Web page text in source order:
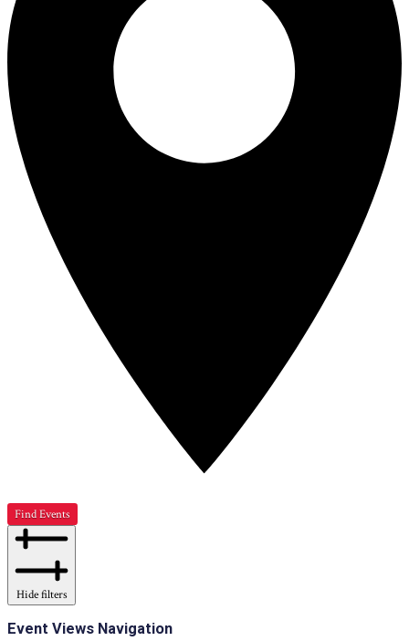
Find Events
Hide filters
Event Views Navigation